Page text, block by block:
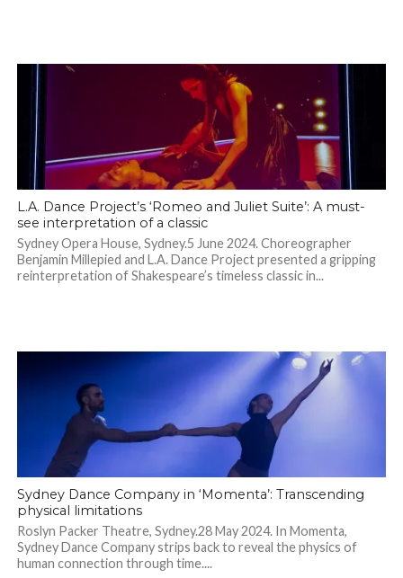
L.A. Dance Project’s ‘Romeo and Juliet Suite’: A must-
see interpretation of a classic
Sydney Opera House, Sydney.5 June 2024. Choreographer
Benjamin Millepied and L.A. Dance Project presented a gripping
reinterpretation of Shakespeare’s timeless classic in...
Sydney Dance Company in ‘Momenta’: Transcending
physical limitations
Roslyn Packer Theatre, Sydney.28 May 2024. In Momenta,
Sydney Dance Company strips back to reveal the physics of
human connection through time....